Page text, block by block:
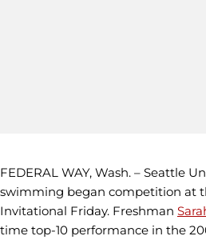
FEDERAL WAY, Wash. – Seattle
swimming began competition at
Invitational Friday. Freshman
time top-10 performance in the